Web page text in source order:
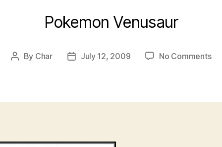
Pokemon Venusaur
Post
By Char
PostJuly 12, 2009 No Commentson